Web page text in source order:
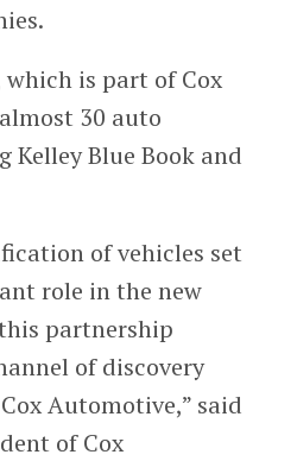
is part of Cox
30 auto
Kelley Blue Book and
of vehicles set
role in the new
partnership
of discovery
Automotive,” said
of Cox